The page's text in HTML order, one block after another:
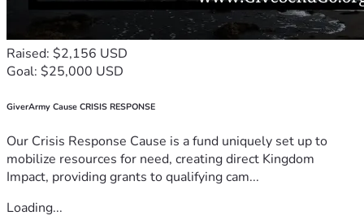
Raised: $2,156 USD
Goal: $25,000 USD
GiverArmy Cause CRISIS RESPONSE
Our Crisis Response Cause is a fund uniquely set up to
mobilize resources for need, creating direct Kingdom
Impact, providing grants to qualifying cam...
Loading...